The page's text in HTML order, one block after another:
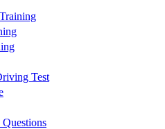
Test